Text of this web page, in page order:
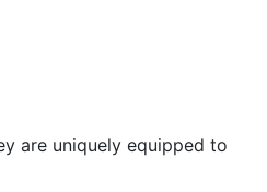
are uniquely equipped to